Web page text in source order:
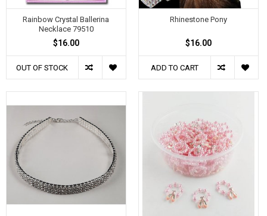
Rainbow Crystal Ballerina
Necklace 79510
$16.00
OUT OF STOCK
Rhinestone Pony
$16.00
ADD TO CART